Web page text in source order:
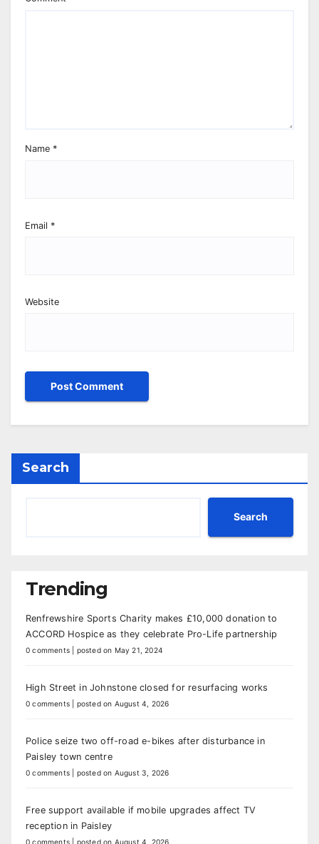
Name *
Email *
Website
Search
Search
Trending
Renfrewshire Sports Charity makes £10,000 donation to
ACCORD Hospice as they celebrate Pro-Life partnership
0 comments posted on May 21, 2024
High Street in Johnstone closed for resurfacing works
0 comments posted on August 4, 2026
Police seize two off-road e-bikes after disturbance in
Paisley town centre
0 comments posted on August 3, 2026
Free support available if mobile upgrades affect TV
reception in Paisley
0 comments posted on August 4, 2026